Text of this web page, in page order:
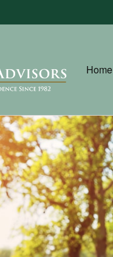
Home